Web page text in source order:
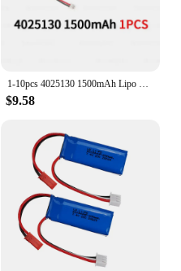
1-10pcs 4025130 1500mAh Lipo Battery 3.7V Lithium Polymer Batteries for Cabinet Stair Sensor Light LED Lights Cell E-book
$9.58